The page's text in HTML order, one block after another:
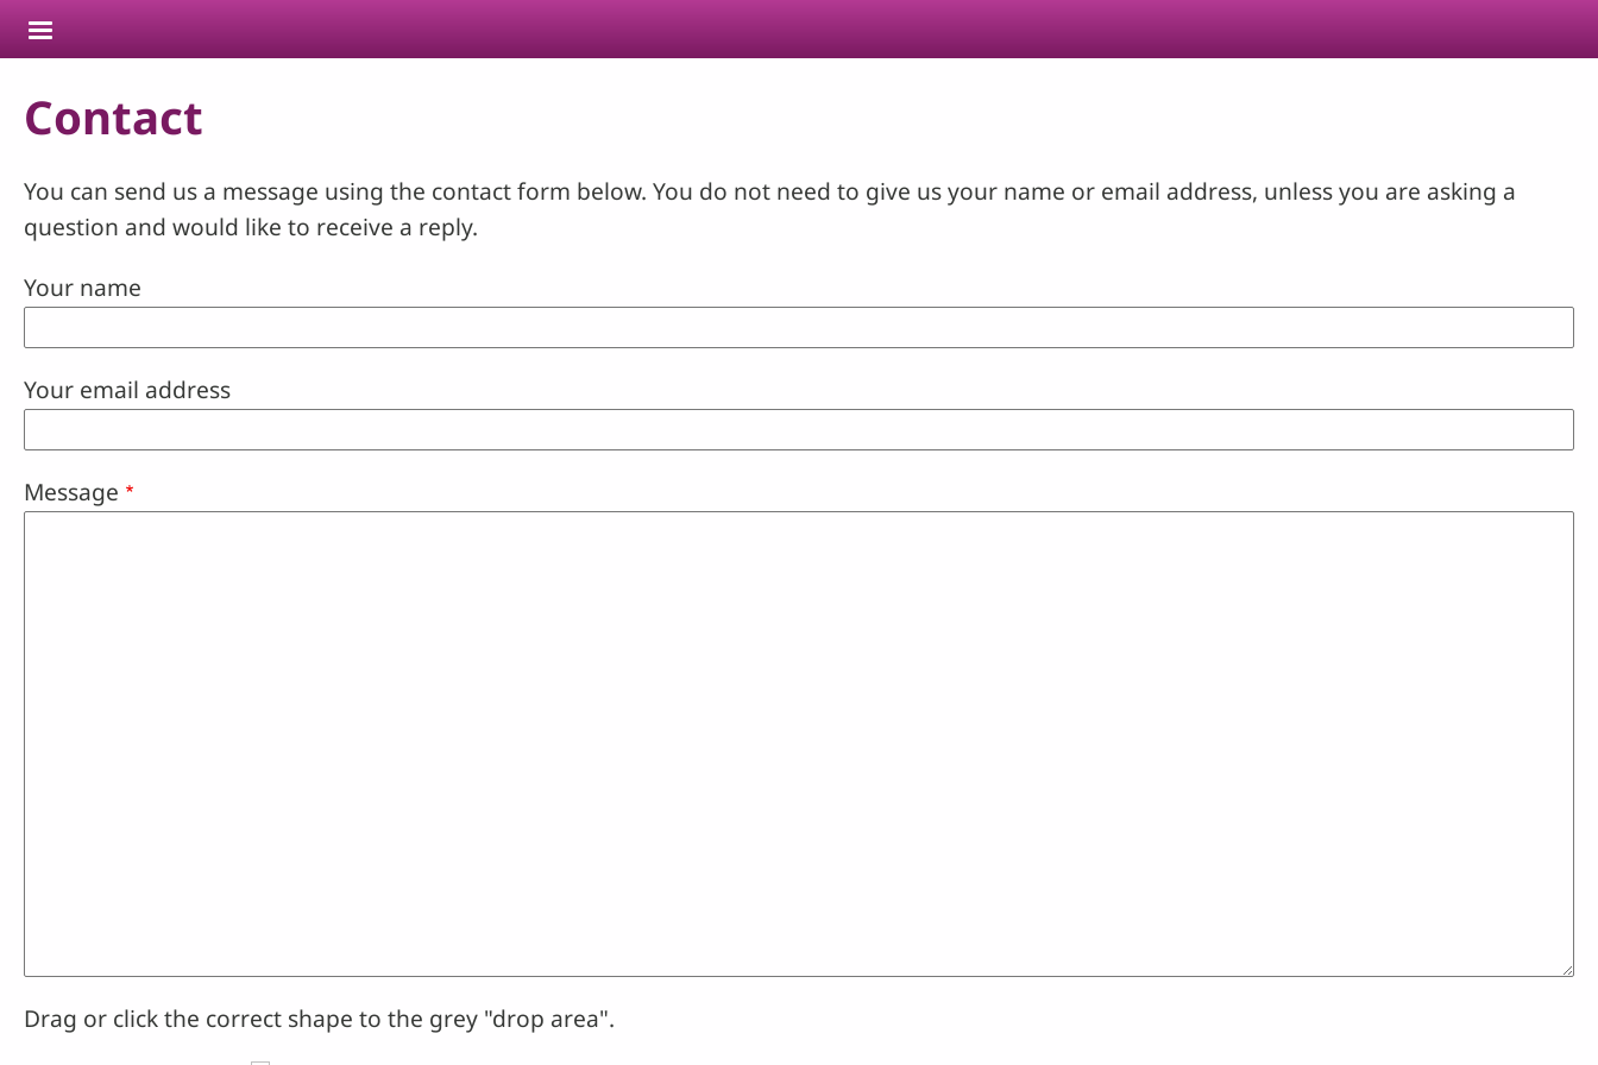
Skip to main content
Contact
You can send us a message using the contact form below. You do not need to give us your name or email address, unless you are asking a
question and would like to receive a reply.
Your name
Your email address
Message
Drag or click the correct shape to the grey "drop area".